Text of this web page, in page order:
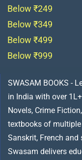
Below ₹249
Below ₹349
Below ₹499
Below ₹999
SWASAM BOOKS -
in India with over
Novels, Crime
textbooks of
Sanskrit, French
Swasam delivers